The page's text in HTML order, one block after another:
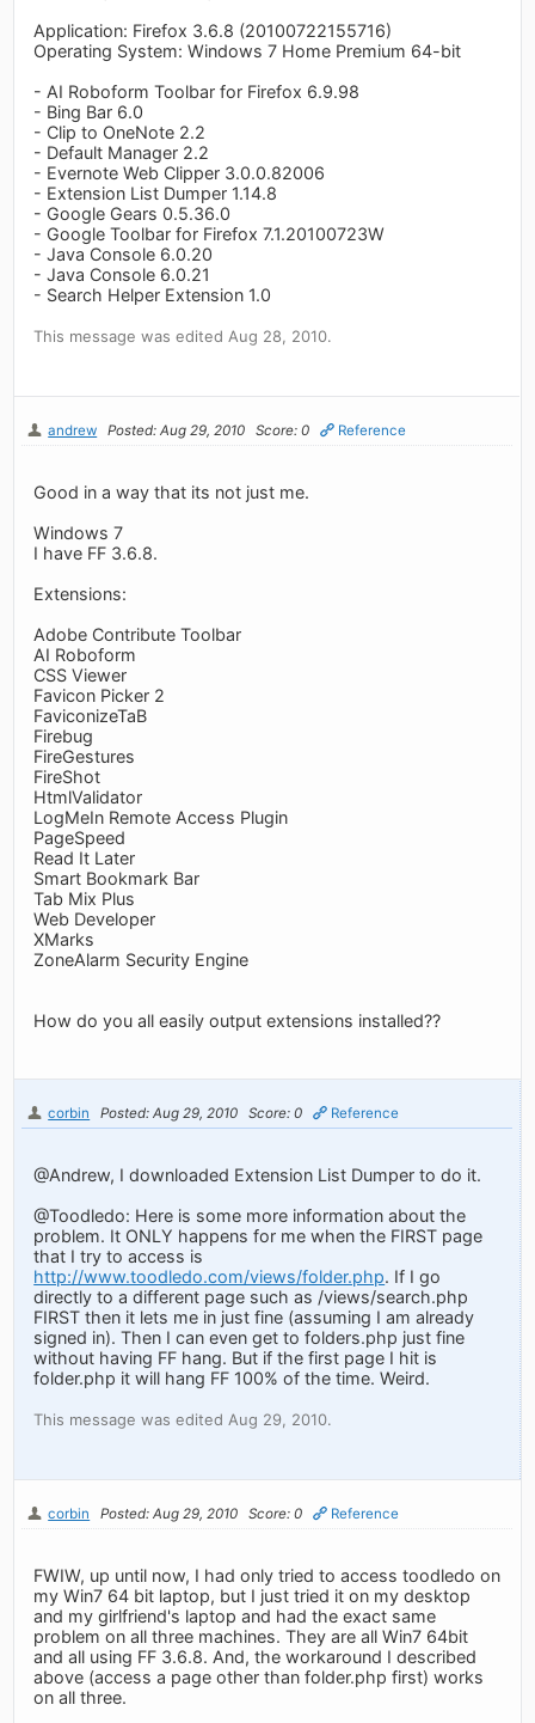
Application: Firefox 3.6.8 (20100722155716)
Operating System: Windows 7 Home Premium 64-bit
- AI Roboform Toolbar for Firefox 6.9.98
- Bing Bar 6.0
- Clip to OneNote 2.2
- Default Manager 2.2
- Evernote Web Clipper 3.0.0.82006
- Extension List Dumper 1.14.8
- Google Gears 0.5.36.0
- Google Toolbar for Firefox 7.1.20100723W
- Java Console 6.0.20
- Java Console 6.0.21
- Search Helper Extension 1.0
This message was edited Aug 28, 2010.
andrew Posted: Aug 29, 2010 Score: 0 Reference
Good in a way that its not just me.
Windows 7
I have FF 3.6.8.
Extensions:
Adobe Contribute Toolbar
AI Roboform
CSS Viewer
Favicon Picker 2
FaviconizeTaB
Firebug
FireGestures
FireShot
HtmlValidator
LogMeIn Remote Access Plugin
PageSpeed
Read It Later
Smart Bookmark Bar
Tab Mix Plus
Web Developer
XMarks
ZoneAlarm Security Engine
How do you all easily output extensions installed??
corbin Posted: Aug 29, 2010 Score: 0 Reference
@Andrew, I downloaded Extension List Dumper to do it.
@Toodledo: Here is some more information about the
problem. It ONLY happens for me when the FIRST page
that I try to access is
http://www.toodledo.com/views/folder.php. If I go
directly to a different page such as /views/search.php
FIRST then it lets me in just fine (assuming I am already
signed in). Then I can even get to folders.php just fine
without having FF hang. But if the first page I hit is
folder.php it will hang FF 100% of the time. Weird.
This message was edited Aug 29, 2010.
corbin Posted: Aug 29, 2010 Score: 0 Reference
FWIW, up until now, I had only tried to access toodledo on
my Win7 64 bit laptop, but I just tried it on my desktop
and my girlfriend's laptop and had the exact same
problem on all three machines. They are all Win7 64bit
and all using FF 3.6.8. And, the workaround I described
above (access a page other than folder.php first) works
on all three.